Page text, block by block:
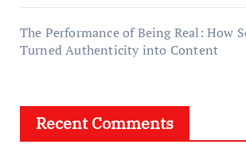
The Performance of Being Real: How
Turned Authenticity into Content
Recent Comments